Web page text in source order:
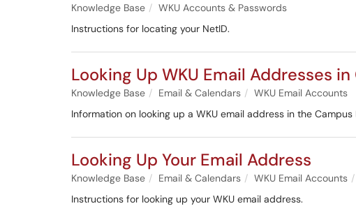
Knowledge Base
WKU Accounts & Passwords
Instructions for locating your NetID.
Looking Up WKU Email Addresses
Knowledge Base Email & Calendars
WKU Email Accounts
Information on looking up a WKU email address in the Campus
Looking Up Your Email Address
Knowledge Base Email & Calendars WKU Email Accounts
Instructions for looking up your WKU email address.